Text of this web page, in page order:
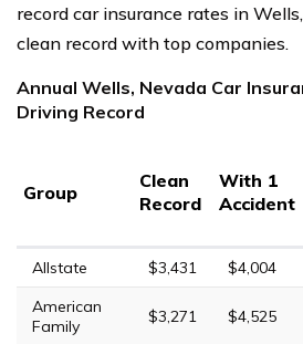
record car insurance rates in
clean record with top companies.
Annual Wells, Nevada Car
Driving Record
Group
Clean
Record
With 1
Accident
Allstate $3,431 $4,004
American
Family
$3,271 $4,525